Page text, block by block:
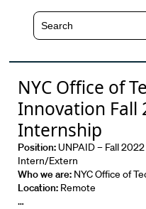
NYC Office of
Innovation Fall
Internship
Position: UNPAID – Fall
Intern/Extern
Who we are: NYC Office of
Location: Remote
…